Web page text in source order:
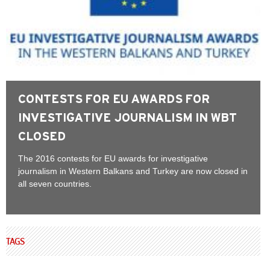
CONTESTS FOR EU AWARDS FOR
INVESTIGATIVE JOURNALISM IN WBT
CLOSED
The 2016 contests for EU awards for investigative
journalism in Western Balkans and Turkey are now closed in
all seven countries.
TAGS